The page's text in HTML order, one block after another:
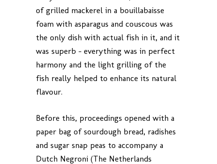
of grilled mackerel in a bouillabaisse
foam with asparagus and couscous was
the only dish with actual fish in it, and it
was superb – everything was in perfect
harmony and the light grilling of the
fish really helped to enhance its natural
flavour.
Before this, proceedings opened with a
paper bag of sourdough bread, radishes
and sugar snap peas to accompany a
Dutch Negroni (The Netherlands